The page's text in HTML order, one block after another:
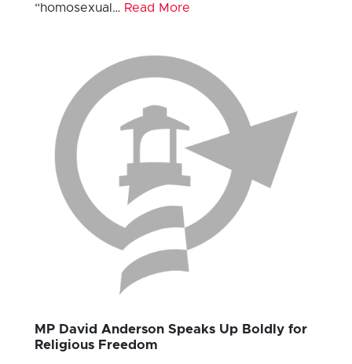
“homosexual… Read More
MP David Anderson Speaks Up Boldly for
Religious Freedom